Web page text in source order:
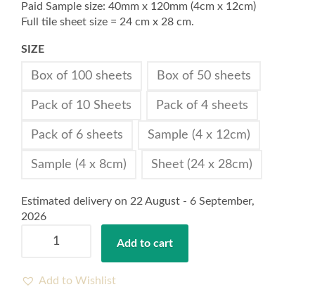
Paid Sample size: 40mm x 120mm (4cm x 12cm)
Full tile sheet size = 24 cm x 28 cm.
SIZE
Box of 100 sheets Box of 50 sheets
Pack of 10 Sheets Pack of 4 sheets
Pack of 6 sheets Sample (4 x 12cm)
Sample (4 x 8cm) Sheet (24 x 28cm)
Estimated delivery on 22 August - 6 September,
2026
Adhesive
Tiles
Add to cart
Add to Wishlist